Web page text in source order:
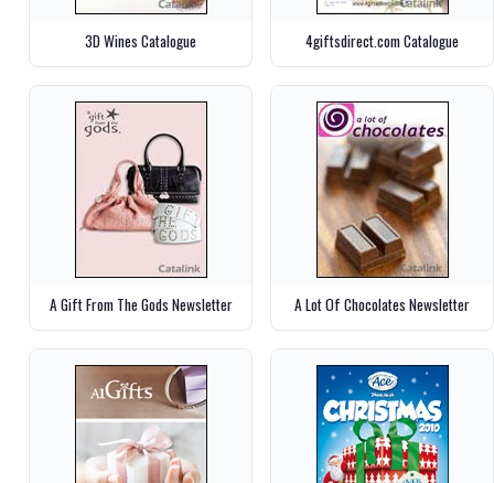
3D Wines Catalogue 4giftsdirect.com Catalogue
A Gift From The Gods Newsletter A Lot Of Chocolates Newsletter